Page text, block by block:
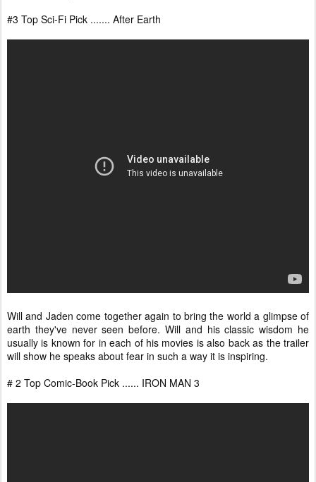
#3 Top Sci-Fi Pick ....... After Earth
Will and Jaden come together again to bring the world a glimpse of
earth they've never seen before. Will and his classic wisdom he
usually is known for in each of his movies is also back as the trailer
will show he speaks about fear in such a way it is inspiring.
# 2 Top Comic-Book Pick ...... IRON MAN 3